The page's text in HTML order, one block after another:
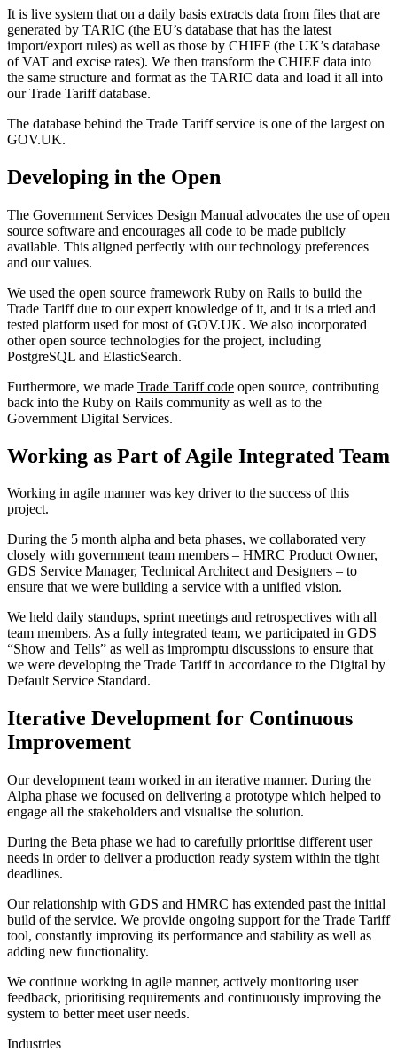
It is live system that on a daily basis extracts data from files that are
generated by TARIC (the EU’s database that has the latest
import/export rules) as well as those by CHIEF (the UK’s database
of VAT and excise rates). We then transform the CHIEF data into
the same structure and format as the TARIC data and load it all into
our Trade Tariff database.
The database behind the Trade Tariff service is one of the largest on
GOV.UK.
Developing in the Open
The Government Services Design Manual advocates the use of open
source software and encourages all code to be made publicly
available. This aligned perfectly with our technology preferences
and our values.
We used the open source framework Ruby on Rails to build the
Trade Tariff due to our expert knowledge of it, and it is a tried and
tested platform used for most of GOV.UK. We also incorporated
other open source technologies for the project, including
PostgreSQL and ElasticSearch.
Furthermore, we made Trade Tariff code open source, contributing
back into the Ruby on Rails community as well as to the
Government Digital Services.
Working as Part of Agile Integrated Team
Working in agile manner was key driver to the success of this
project.
During the 5 month alpha and beta phases, we collaborated very
closely with government team members – HMRC Product Owner,
GDS Service Manager, Technical Architect and Designers – to
ensure that we were building a service with a unified vision.
We held daily standups, sprint meetings and retrospectives with all
team members. As a fully integrated team, we participated in GDS
“Show and Tells” as well as impromptu discussions to ensure that
we were developing the Trade Tariff in accordance to the Digital by
Default Service Standard.
Iterative Development for Continuous
Improvement
Our development team worked in an iterative manner. During the
Alpha phase we focused on delivering a prototype which helped to
engage all the stakeholders and visualise the solution.
During the Beta phase we had to carefully prioritise different user
needs in order to deliver a production ready system within the tight
deadlines.
Our relationship with GDS and HMRC has extended past the initial
build of the service. We provide ongoing support for the Trade Tariff
tool, constantly improving its performance and stability as well as
adding new functionality.
We continue working in agile manner, actively monitoring user
feedback, prioritising requirements and continuously improving the
system to better meet user needs.
Industries